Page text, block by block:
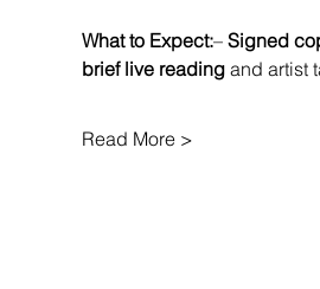
What to Expect:– Signed
brief live reading and artist
Read More >